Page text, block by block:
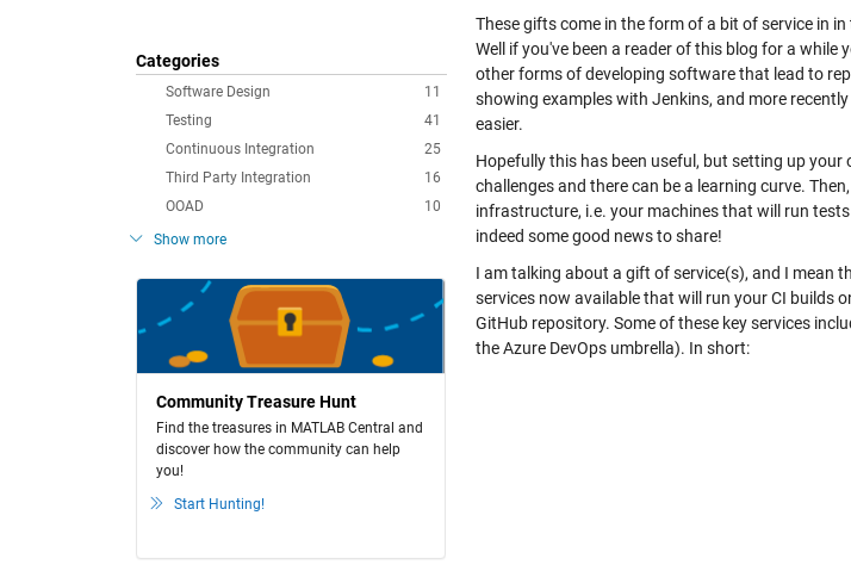
Categories
11
Software Design
41
Testing
25
Continuous Integration
16
Third Party Integration
10
OOAD
Show more
Community Treasure Hunt
Find the treasures in MATLAB Central and
discover how the community can help
you!
Start Hunting!
These gifts come in the form of a bit of service in
Well if you've been a reader of this blog for a
other forms of developing software that lead to
showing examples with Jenkins, and more
easier.
Hopefully this has been useful, but setting up
challenges and there can be a learning curve.
infrastructure, i.e. your machines that will run
indeed some good news to share!
I am talking about a gift of service(s), and I mean
services now available that will run your CI builds
GitHub repository. Some of these key services
the Azure DevOps umbrella). In short: